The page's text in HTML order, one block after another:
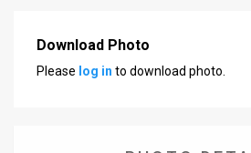
Download Photo
Please log in to download photo.